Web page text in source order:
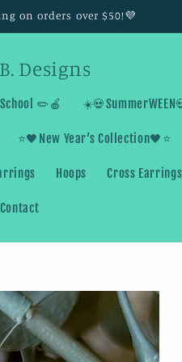
on orders over $50!💜
Designs
✏️🍎
⭐️🖤New Year’s Collection🖤⭐️
Hoops Cross Earrings
Contact